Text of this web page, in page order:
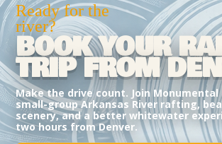
Ready for the
river?
BOOK YOUR
TRIP FROM
Make the drive count. Join
small-group Arkansas River rafting,
scenery, and a better whitewater
two hours from Denver.